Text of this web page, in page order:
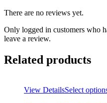
There are no reviews yet.
Only logged in customers who
leave a review.
Related products
View DetailsSelect